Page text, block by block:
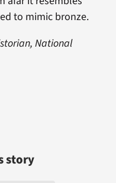
to mimic bronze.
National
story